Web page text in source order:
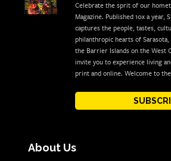
Celebrate the sprit of our
Magazine. Published 10x a year,
captures the people, tastes,
philanthropic hearts of
the Barrier Islands on the West
invite you to experience living
print and online. Welcome to
About Us